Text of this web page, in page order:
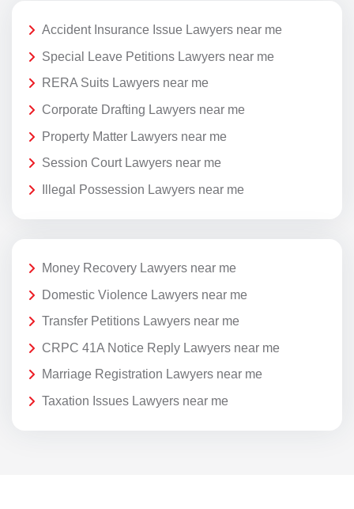
Accident Insurance Issue Lawyers near me
Special Leave Petitions Lawyers near me
RERA Suits Lawyers near me
Corporate Drafting Lawyers near me
Property Matter Lawyers near me
Session Court Lawyers near me
Illegal Possession Lawyers near me
Money Recovery Lawyers near me
Domestic Violence Lawyers near me
Transfer Petitions Lawyers near me
CRPC 41A Notice Reply Lawyers near me
Marriage Registration Lawyers near me
Taxation Issues Lawyers near me